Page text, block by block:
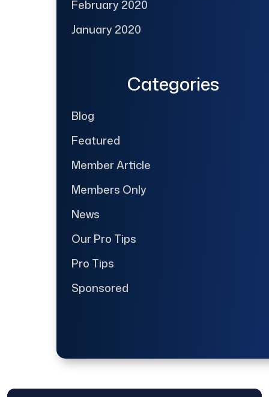
February 2020
January 2020
Categories
Blog
Featured
Member Article
Members Only
News
Our Pro Tips
Pro Tips
Sponsored